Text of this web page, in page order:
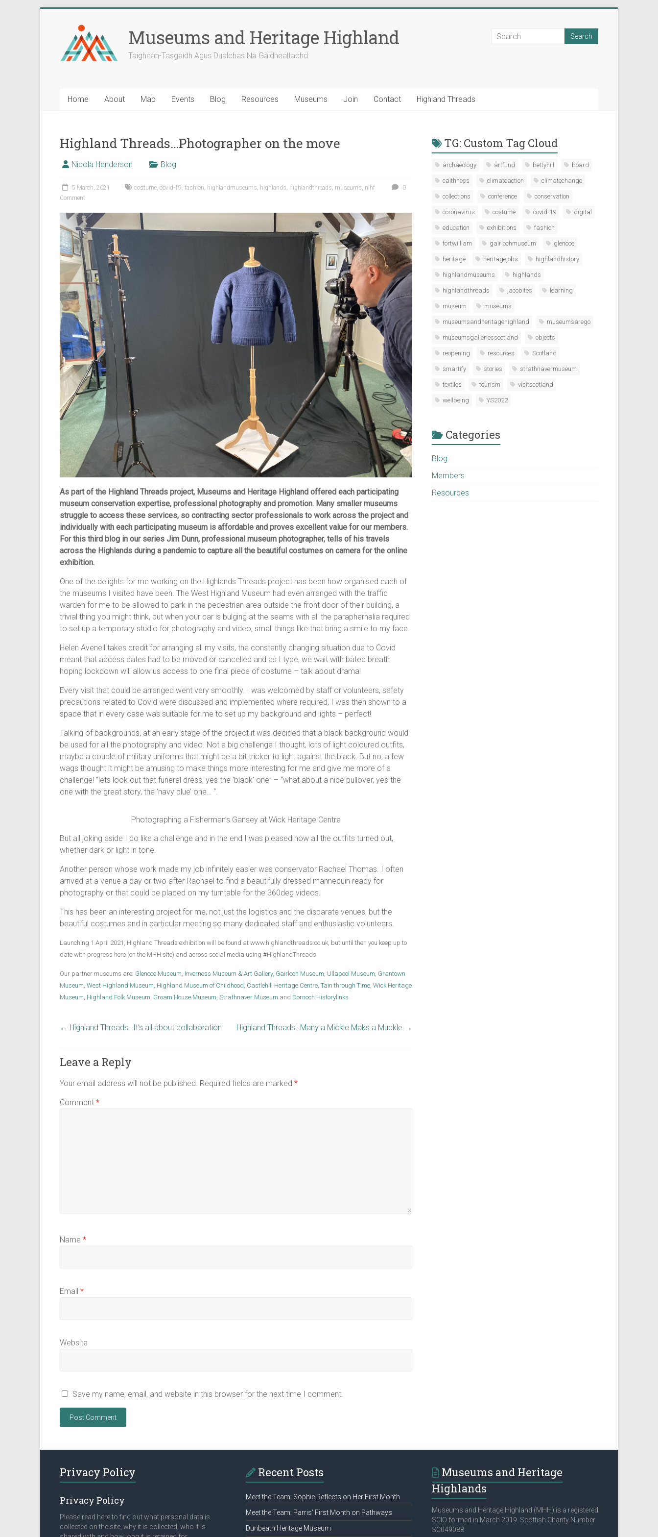
Museums and Heritage Highland
Taighean-Tasgaidh Agus Dualchas Na Gàidhealtachd
Home About Map Events Blog Resources Museums Join Contact Highland Threads
Highland Threads…Photographer on the move
Nicola Henderson Blog
5 March, 2021 costume, covid-19, fashion, highlandmuseums, highlands, highlandthreads, museums, nlhf
0
Comment
As part of the Highland Threads project, Museums and Heritage Highland offered each participating
museum conservation expertise, professional photography and promotion. Many smaller museums
struggle to access these services, so contracting sector professionals to work across the project and
individually with each participating museum is affordable and proves excellent value for our members.
For this third blog in our series Jim Dunn, professional museum photographer, tells of his travels
across the Highlands during a pandemic to capture all the beautiful costumes on camera for the online
exhibition.
One of the delights for me working on the Highlands Threads project has been how organised each of
the museums I visited have been. The West Highland Museum had even arranged with the traffic
warden for me to be allowed to park in the pedestrian area outside the front door of their building, a
trivial thing you might think, but when your car is bulging at the seams with all the paraphernalia required
to set up a temporary studio for photography and video, small things like that bring a smile to my face.
Helen Avenell takes credit for arranging all my visits, the constantly changing situation due to Covid
meant that access dates had to be moved or cancelled and as I type, we wait with bated breath
hoping lockdown will allow us access to one final piece of costume – talk about drama!
Every visit that could be arranged went very smoothly. I was welcomed by staff or volunteers, safety
precautions related to Covid were discussed and implemented where required, I was then shown to a
space that in every case was suitable for me to set up my background and lights – perfect!
Talking of backgrounds, at an early stage of the project it was decided that a black background would
be used for all the photography and video. Not a big challenge I thought, lots of light coloured outfits,
maybe a couple of military uniforms that might be a bit tricker to light against the black. But no, a few
wags thought it might be amusing to make things more interesting for me and give me more of a
challenge! “lets look out that funeral dress, yes the ‘black’ one” – “what about a nice pullover, yes the
one with the great story, the ‘navy blue’ one… “.
Photographing a Fisherman’s Gansey at Wick Heritage Centre
But all joking aside I do like a challenge and in the end I was pleased how all the outfits turned out,
whether dark or light in tone.
Another person whose work made my job infinitely easier was conservator Rachael Thomas. I often
arrived at a venue a day or two after Rachael to find a beautifully dressed mannequin ready for
photography or that could be placed on my turntable for the 360deg videos.
This has been an interesting project for me, not just the logistics and the disparate venues, but the
beautiful costumes and in particular meeting so many dedicated staff and enthusiastic volunteers.
Launching 1 April 2021, Highland Threads exhibition will be found at www.highlandthreads.co.uk, but until then you keep up to
date with progress here (on the MHH site) and across social media using #HighlandThreads.
Our partner museums are: Glencoe Museum, Inverness Museum & Art Gallery, Gairloch Museum, Ullapool Museum, Grantown
Museum, West Highland Museum, Highland Museum of Childhood, Castlehill Heritage Centre, Tain through Time, Wick Heritage
Museum, Highland Folk Museum, Groam House Museum, Strathnaver Museum and Dornoch Historylinks.
← Highland Threads…It’s all about collaboration Highland Threads…Many a Mickle Maks a Muckle →
Leave a Reply
Your email address will not be published. Required fields are marked *
Comment *
Name *
Email *
Website
Save my name, email, and website in this browser for the next time I comment.
TG: Custom Tag Cloud
archaeology artfund bettyhill board
caithness climateaction climatechange
collections conference conservation
coronavirus costume covid-19 digital
education exhibitions fashion
fortwilliam gairlochmuseum glencoe
heritage heritagejobs highlandhistory
highlandmuseums highlands
highlandthreads jacobites learning
museum museums
museumsandheritagehighland museumsarego
museumsgalleriesscotland objects
reopening resources Scotland
smartify stories strathnavermuseum
textiles tourism visitscotland
wellbeing YS2022
Categories
Blog
Members
Resources
Privacy Policy
Privacy Policy
Please read here to find out what personal data is
collected on the site, why it is collected, who it is
Recent Posts
Meet the Team: Sophie Reflects on Her First Month
Meet the Team: Parris’ First Month on Pathways
Dunbeath Heritage Museum
Museums and Heritage
Highlands
Museums and Heritage Highland (MHH) is a registered
SCIO formed in March 2019. Scottish Charity Number
SC049088.